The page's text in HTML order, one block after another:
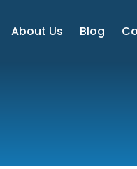
About Us Blog